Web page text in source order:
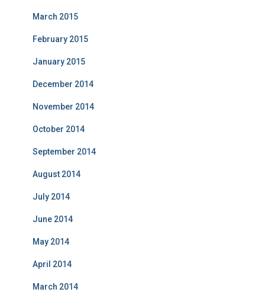
March 2015
February 2015
January 2015
December 2014
November 2014
October 2014
September 2014
August 2014
July 2014
June 2014
May 2014
April 2014
March 2014